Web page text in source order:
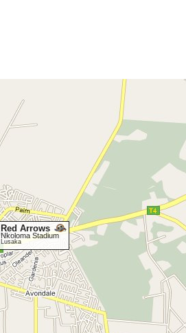
Red Arrows
Nkoloma Stadium
Lusaka